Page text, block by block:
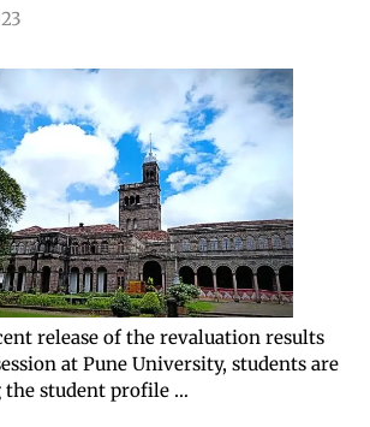
release of the revaluation results
at Pune University, students are
the student profile …